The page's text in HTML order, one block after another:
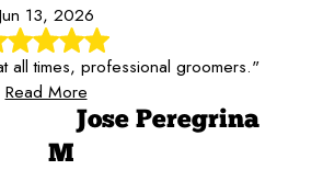
Jun 13, 2026
all times, professional groomers."
Read More
Jose Peregrina
M